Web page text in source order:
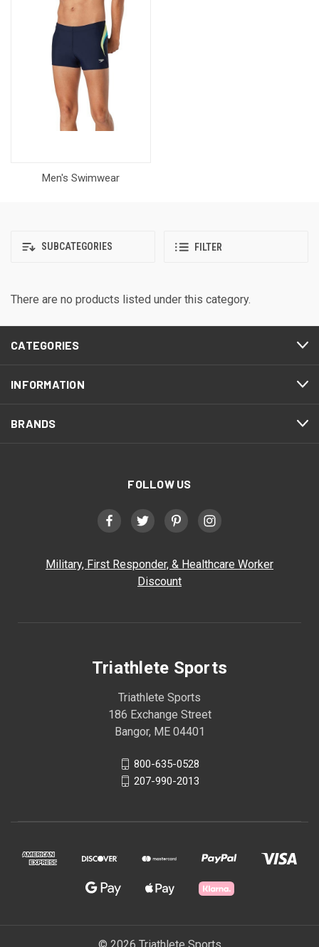
Men's Swimwear
SUBCATEGORIES FILTER
There are no products listed under this category.
CATEGORIES
INFORMATION
BRANDS
FOLLOW US
Military, First Responder, & Healthcare Worker
Discount
Triathlete Sports
Triathlete Sports
186 Exchange Street
Bangor, ME 04401
800-635-0528
207-990-2013